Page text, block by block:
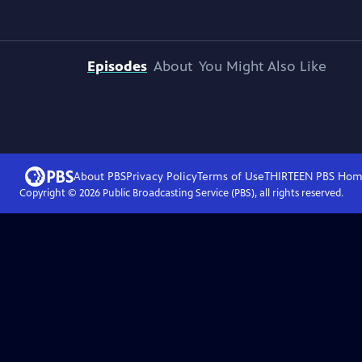
Episodes About You Might Also Like
About PBSPrivacy PolicyTerms of UseTHIRTEEN PBS
Copyright © 2026Public Broadcasting Service (PBS), all rights reserved.